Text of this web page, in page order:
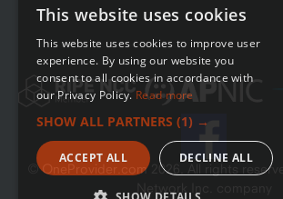
© OneProvider.com 2026
. All rights
ENGLISH
FRENCH
This website uses cookies
This website uses cookies to improve user
experience. By using our website you
consent to all cookies in accordance with
our Privacy Policy. Read more
SHOW ALL PARTNERS (1) →
ACCEPT ALL DECLINE ALL